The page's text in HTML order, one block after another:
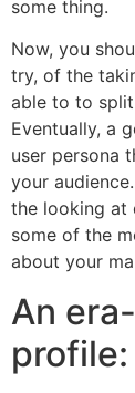
some thing.
Now, you
try, of the
able to to
Eventually, a
user persona
your
the looking at
some of the
about your
An
profile: